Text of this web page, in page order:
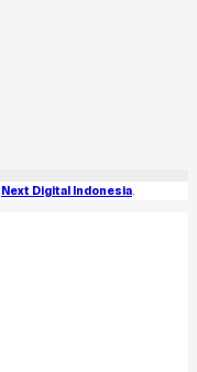
Next Digital Indonesia.